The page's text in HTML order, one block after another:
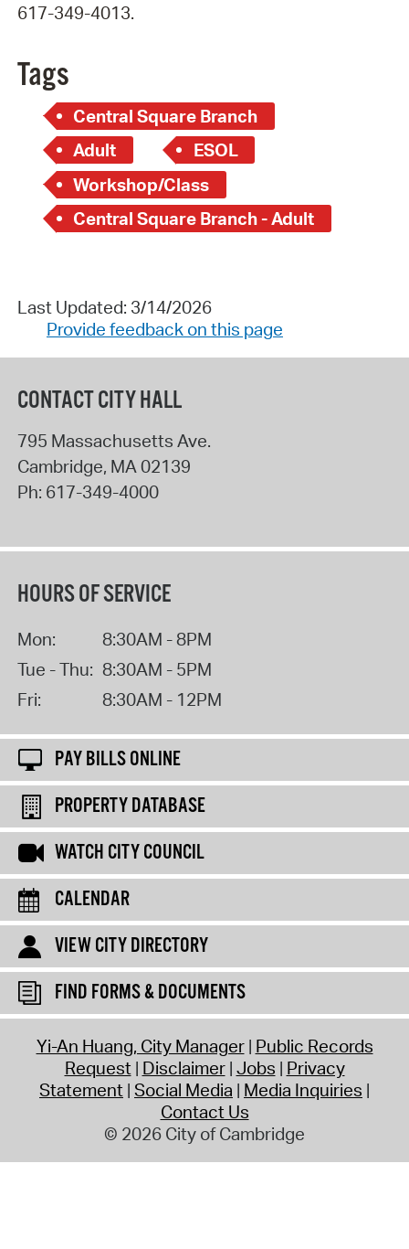
617-349-4013.
Tags
Central Square Branch
Adult
ESOL
Workshop/Class
Central Square Branch - Adult
Last Updated: 3/14/2026
Provide feedback on this page
CONTACT CITY HALL
795 Massachusetts Ave.
Cambridge, MA 02139
Ph: 617-349-4000
HOURS OF SERVICE
Mon:
8:30AM - 8PM
Tue - Thu: 8:30AM - 5PM
Fri:
8:30AM - 12PM
PAY BILLS ONLINE
PROPERTY DATABASE
WATCH CITY COUNCIL
CALENDAR
VIEW CITY DIRECTORY
FIND FORMS & DOCUMENTS
Yi-An Huang, City Manager Public Records
Request Disclaimer Jobs Privacy
Statement Social Media Media Inquiries
Contact Us
© 2026 City of Cambridge